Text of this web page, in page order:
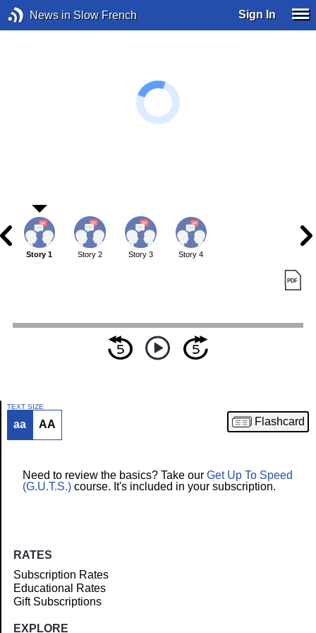
News in Slow French Sign In
Article
Story 1 Story 2 Story 3 Story 4
TEXT SIZE
aa AA Flashcard
Need to review the basics? Take our Get Up To Speed
(G.U.T.S.) course. It's included in your subscription.
RATES
Subscription Rates
Educational Rates
Gift Subscriptions
EXPLORE